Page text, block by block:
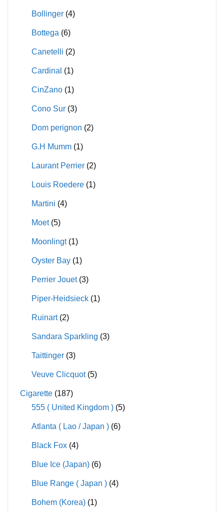
Bollinger (4)
Bottega (6)
Canetelli (2)
Cardinal (1)
CinZano (1)
Cono Sur (3)
Dom perignon (2)
G.H Mumm (1)
Laurant Perrier (2)
Louis Roedere (1)
Martini (4)
Moet (5)
Moonlingt (1)
Oyster Bay (1)
Perrier Jouet (3)
Piper-Heidsieck (1)
Ruinart (2)
Sandara Sparkling (3)
Taittinger (3)
Veuve Clicquot (5)
Cigarette (187)
555 ( United Kingdom ) (5)
Atlanta ( Lao / Japan ) (6)
Black Fox (4)
Blue Ice (Japan) (6)
Blue Range ( Japan ) (4)
Bohem (Korea) (1)